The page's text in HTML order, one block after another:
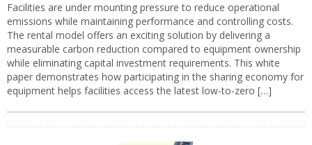
Facilities are under mounting pressure to reduce operational
emissions while maintaining performance and controlling costs.
The rental model offers an exciting solution by delivering a
measurable carbon reduction compared to equipment ownership
while eliminating capital investment requirements. This white
paper demonstrates how participating in the sharing economy for
equipment helps facilities access the latest low-to-zero […]